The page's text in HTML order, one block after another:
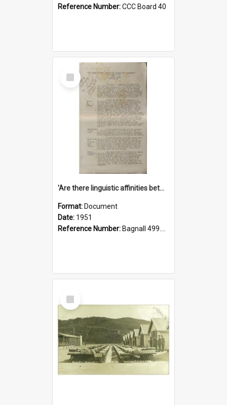
Reference Number:CCC Board 40
Select
Item
'Are there linguistic affinities between Maori and Kannada?' some reflections by V. Lakshmi Pathy of New Zealand
Format: Document
Date: 1951
Reference Number: Bagnall 499.4422494814 Pat
Select
Item